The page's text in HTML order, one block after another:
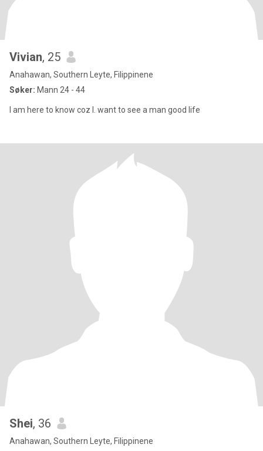
Vivian, 25
Anahawan, Southern Leyte, Filippinene
Søker: Mann 24 - 44
I am here to know coz I. want to see a man good life
Shei, 36
Anahawan, Southern Leyte, Filippinene